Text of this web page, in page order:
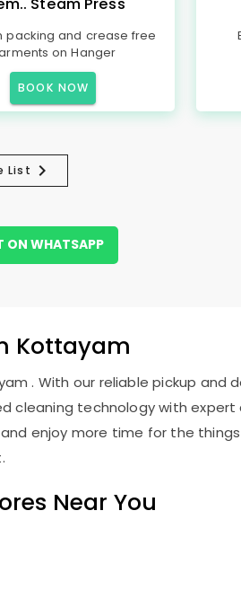
packing and crease free
on Hanger
BOOK NOW
List
ON WHATSAPP
Kottayam
. With our reliable pickup and
cleaning technology with expert
enjoy more time for the
Near You